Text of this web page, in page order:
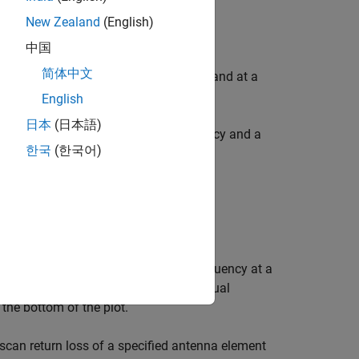
antenna, over a specified frequency and at a
an antenna, over a specified frequency and a
elements over the specified frequency at a
You can switch between the individual
bottom of the plot.
return loss of a specified antenna element
New Zealand (English)
中国
简体中文
English
日本 (日本語)
한국 (한국어)